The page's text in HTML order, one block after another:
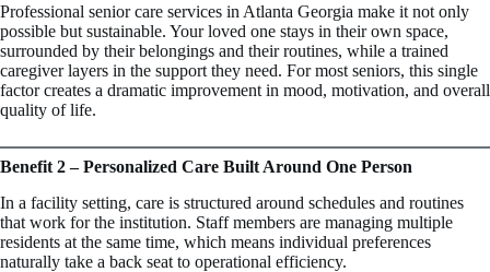
Professional senior care services in Atlanta Georgia make it not only
possible but sustainable. Your loved one stays in their own space,
surrounded by their belongings and their routines, while a trained
caregiver layers in the support they need. For most seniors, this single
factor creates a dramatic improvement in mood, motivation, and overall
quality of life.
Benefit 2 – Personalized Care Built Around One Person
In a facility setting, care is structured around schedules and routines
that work for the institution. Staff members are managing multiple
residents at the same time, which means individual preferences
naturally take a back seat to operational efficiency.